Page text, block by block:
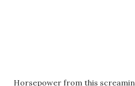
Horsepower from this